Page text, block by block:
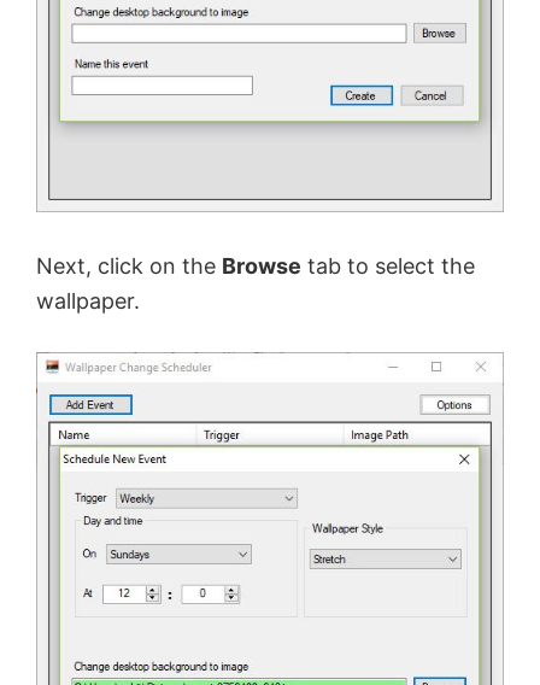
Next, click on the Browse tab to select the
wallpaper.